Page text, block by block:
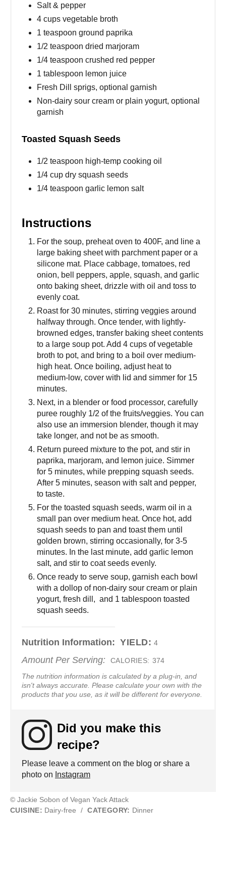
Salt & pepper
4 cups vegetable broth
1 teaspoon ground paprika
1/2 teaspoon dried marjoram
1/4 teaspoon crushed red pepper
1 tablespoon lemon juice
Fresh Dill sprigs, optional garnish
Non-dairy sour cream or plain yogurt, optional
garnish
Toasted Squash Seeds
1/2 teaspoon high-temp cooking oil
1/4 cup dry squash seeds
1/4 teaspoon garlic lemon salt
Instructions
For the soup, preheat oven to 400F, and line a
large baking sheet with parchment paper or a
silicone mat. Place cabbage, tomatoes, red
onion, bell peppers, apple, squash, and garlic
onto baking sheet, drizzle with oil and toss to
evenly coat.
Roast for 30 minutes, stirring veggies around
halfway through. Once tender, with lightly-
browned edges, transfer baking sheet contents
to a large soup pot. Add 4 cups of vegetable
broth to pot, and bring to a boil over medium-
high heat. Once boiling, adjust heat to
medium-low, cover with lid and simmer for 15
minutes.
Next, in a blender or food processor, carefully
puree roughly 1/2 of the fruits/veggies. You can
also use an immersion blender, though it may
take longer, and not be as smooth.
Return pureed mixture to the pot, and stir in
paprika, marjoram, and lemon juice. Simmer
for 5 minutes, while prepping squash seeds.
After 5 minutes, season with salt and pepper,
to taste.
For the toasted squash seeds, warm oil in a
small pan over medium heat. Once hot, add
squash seeds to pan and toast them until
golden brown, stirring occasionally, for 3-5
minutes. In the last minute, add garlic lemon
salt, and stir to coat seeds evenly.
Once ready to serve soup, garnish each bowl
with a dollop of non-dairy sour cream or plain
yogurt, fresh dill, and 1 tablespoon toasted
squash seeds.
Nutrition Information: YIELD: 4
Amount Per Serving: CALORIES: 374
The nutrition information is calculated by a plug-in, and
isn't always accurate. Please calculate your own with the
products that you use, as it will be different for everyone.
Did you make this
recipe?
Please leave a comment on the blog or share a
photo on Instagram
© Jackie Sobon of Vegan Yack Attack
CUISINE: Dairy-free / CATEGORY: Dinner